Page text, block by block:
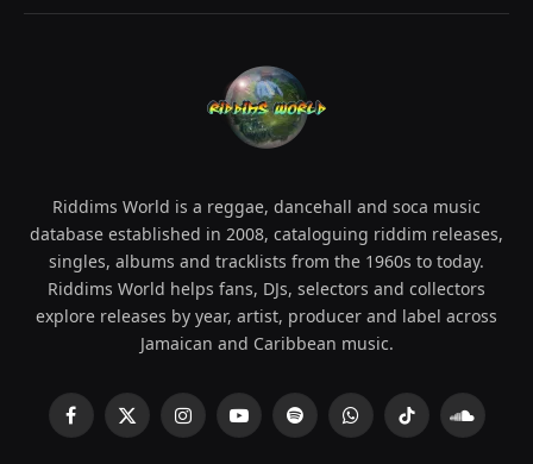
Riddims World is a reggae, dancehall and soca music
database established in 2008, cataloguing riddim releases,
singles, albums and tracklists from the 1960s to today.
Riddims World helps fans, DJs, selectors and collectors
explore releases by year, artist, producer and label across
Jamaican and Caribbean music.
Facebook
X
InstagramYouTubeSpotifyWhatsAppTikTok